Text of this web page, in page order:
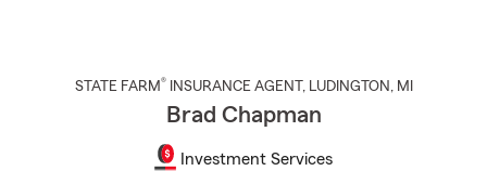
STATE FARM® INSURANCE AGENT , LUDINGTON , MI
Brad Chapman
Investment Services